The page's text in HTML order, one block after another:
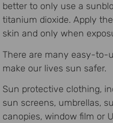
better to only use a
titanium dioxide. Apply
skin and only when
There are many easy-to-
make our lives sun safer.
Sun protective clothing,
sun screens, umbrellas,
canopies, window film or